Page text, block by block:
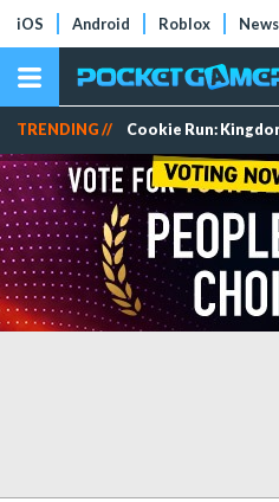
iOS Android Roblox News
TRENDING // Cookie Run: